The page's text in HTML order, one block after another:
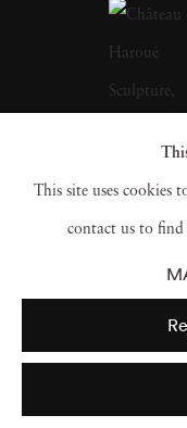
Brandt
tribute by
number
vein of
that he
rather
This site uses cookies
contact us to